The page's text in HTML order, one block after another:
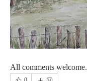
All comments welcome.